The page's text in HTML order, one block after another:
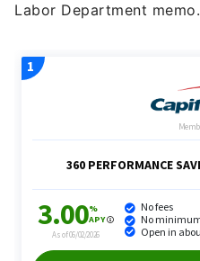
Labor Department memo.